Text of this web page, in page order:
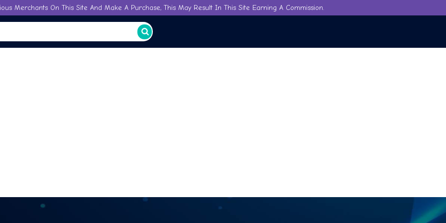
Merchants On This Site And Make A Purchase, This May Result In This Site Earning A Commission.